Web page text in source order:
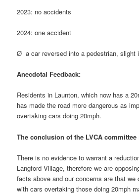
2023: no accidents
2024: one accident
Ø a car reversed into a pedestrian, slight
Anecdotal Feedback:
Residents in Launton, which now has a
has made the road more dangerous as
overtaking cars doing 20mph.
The conclusion of the LVCA committee
There is no evidence to warrant a
Langford Village, therefore we are
facts above and our concerns are that we
with cars overtaking those doing 20mph